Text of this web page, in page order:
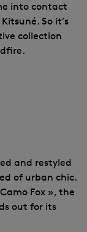
into contact
So it’s
collection
and restyled
of urban chic.
Fox », the
out for its